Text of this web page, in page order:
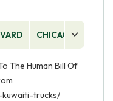
CHICAGO
The Human Bill Of
kuwaiti-trucks/